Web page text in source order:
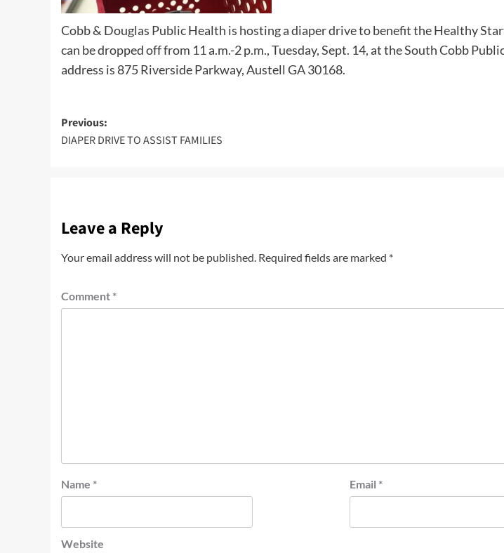
Cobb & Douglas Public Health is hosting a diaper drive to benefit the Healthy
can be dropped off from 11 a.m.-2 p.m., Tuesday, Sept. 14, at the South Cobb
address is 875 Riverside Parkway, Austell GA 30168.
Post
navigation
Previous:
DIAPER DRIVE TO ASSIST FAMILIES
Leave a Reply
Your email address will not be published. Required fields are marked *
Comment *
Name * Email *
Website